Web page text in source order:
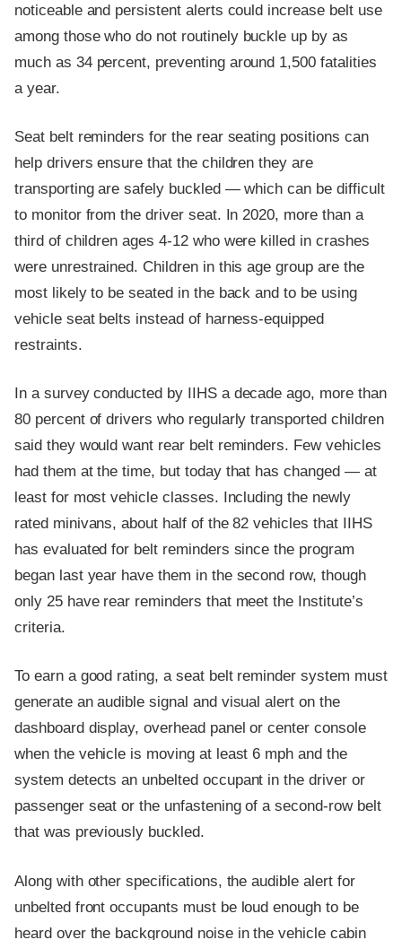
noticeable and persistent alerts could increase belt use
among those who do not routinely buckle up by as
much as 34 percent, preventing around 1,500 fatalities
a year.
Seat belt reminders for the rear seating positions can
help drivers ensure that the children they are
transporting are safely buckled — which can be difficult
to monitor from the driver seat. In 2020, more than a
third of children ages 4-12 who were killed in crashes
were unrestrained. Children in this age group are the
most likely to be seated in the back and to be using
vehicle seat belts instead of harness-equipped
restraints.
In a survey conducted by IIHS a decade ago, more than
80 percent of drivers who regularly transported children
said they would want rear belt reminders. Few vehicles
had them at the time, but today that has changed — at
least for most vehicle classes. Including the newly
rated minivans, about half of the 82 vehicles that IIHS
has evaluated for belt reminders since the program
began last year have them in the second row, though
only 25 have rear reminders that meet the Institute’s
criteria.
To earn a good rating, a seat belt reminder system must
generate an audible signal and visual alert on the
dashboard display, overhead panel or center console
when the vehicle is moving at least 6 mph and the
system detects an unbelted occupant in the driver or
passenger seat or the unfastening of a second-row belt
that was previously buckled.
Along with other specifications, the audible alert for
unbelted front occupants must be loud enough to be
heard over the background noise in the vehicle cabin